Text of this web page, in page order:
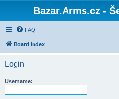
Bazar.Arms.cz -
FAQ
Board index
Login
Username: